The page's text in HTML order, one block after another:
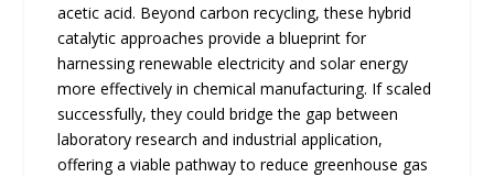
acetic acid. Beyond carbon recycling, these hybrid
catalytic approaches provide a blueprint for
harnessing renewable electricity and solar energy
more effectively in chemical manufacturing. If scaled
successfully, they could bridge the gap between
laboratory research and industrial application,
offering a viable pathway to reduce greenhouse gas